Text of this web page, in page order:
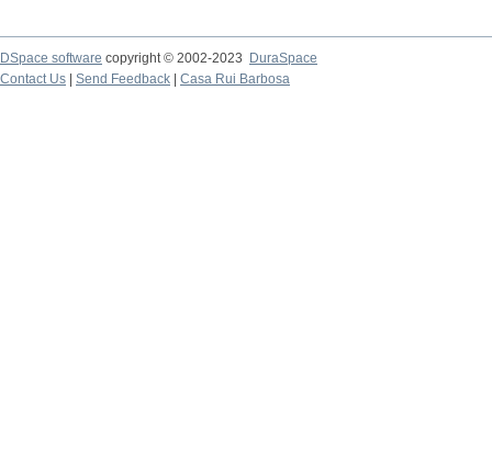
DSpace software copyright © 2002-2023
DuraSpace
Contact Us
Send Feedback Casa Rui Barbosa